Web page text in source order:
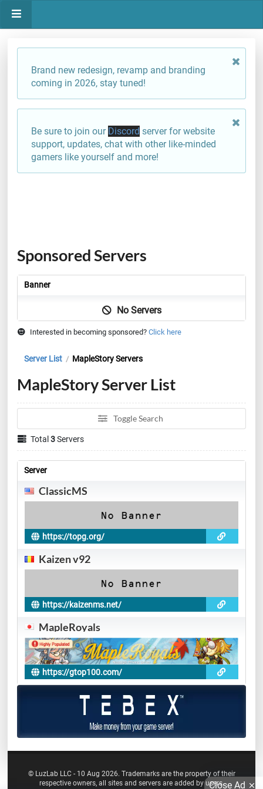
Brand new redesign, revamp and branding
coming in 2026, stay tuned!
Be sure to join our Discord server for website
support, updates, chat with other like-minded
gamers like yourself and more!
Sponsored Servers
Banner
No Servers
Interested in becoming sponsored? Click here
Server List / MapleStory Servers
MapleStory Server List
Toggle Search
Total3Servers
Server
ClassicMS
https://topg.org/
Kaizen v92
https://kaizenms.net/
MapleRoyals
https://gtop100.com/
© LuzLab LLC - 10 Aug 2026. Trademarks are the property of their
respective owners, all sites and servers are added by users.Close Ad